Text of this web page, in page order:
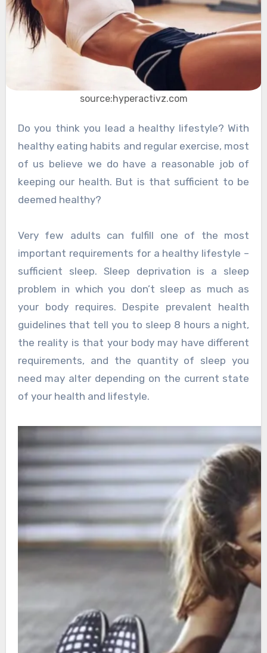
source:hyperactivz.com
Do you think you lead a healthy lifestyle? With
healthy eating habits and regular exercise, most
of us believe we do have a reasonable job of
keeping our health. But is that sufficient to be
deemed healthy?
Very few adults can fulfill one of the most
important requirements for a healthy lifestyle –
sufficient sleep. Sleep deprivation is a sleep
problem in which you don’t sleep as much as
your body requires. Despite prevalent health
guidelines that tell you to sleep 8 hours a night,
the reality is that your body may have different
requirements, and the quantity of sleep you
need may alter depending on the current state
of your health and lifestyle.